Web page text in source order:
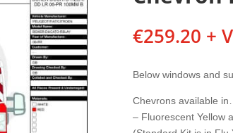
€259.20 +
Below windows and
Chevrons available in…
– Fluorescent Yellow